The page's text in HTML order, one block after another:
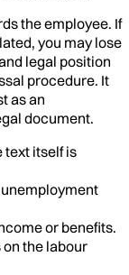
the employee. If
you may lose
legal position
procedure. It
as an
document.
text itself is
or benefits.
the labour